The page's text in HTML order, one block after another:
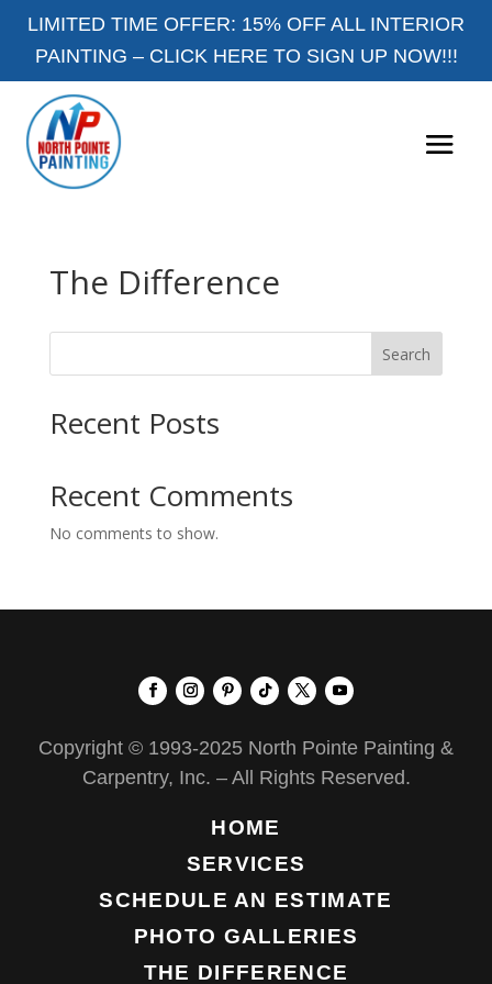
LIMITED TIME OFFER: 15% OFF ALL INTERIOR
PAINTING – CLICK HERE TO SIGN UP NOW!!!
The Difference
Search
Recent Posts
Recent Comments
No comments to show.
Copyright © 1993-2025 North Pointe Painting &
Carpentry, Inc. – All Rights Reserved.
HOME
SERVICES
SCHEDULE AN ESTIMATE
PHOTO GALLERIES
THE DIFFERENCE